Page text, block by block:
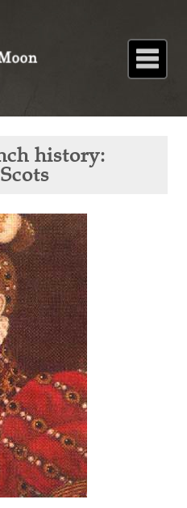
Home
About
Blog
Paintings
Stories
Poems
Books
Contact
history: